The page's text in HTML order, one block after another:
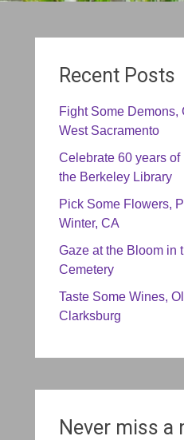
Recent Posts
Fight Some Demons,
West Sacramento
Celebrate 60 years
the Berkeley Library
Pick Some Flowers,
Winter, CA
Gaze at the Bloom in
Cemetery
Taste Some Wines,
Clarksburg
Never miss a